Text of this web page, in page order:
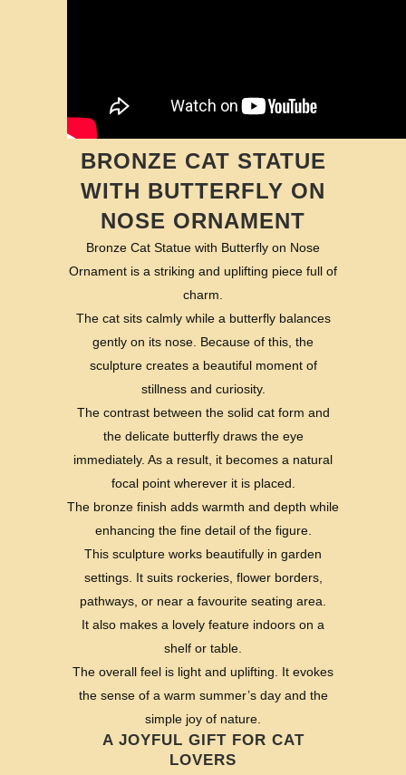
BRONZE CAT STATUE
WITH BUTTERFLY ON
NOSE ORNAMENT
Bronze Cat Statue with Butterfly on Nose
Ornament is a striking and uplifting piece full of
charm.
The cat sits calmly while a butterfly balances
gently on its nose. Because of this, the
sculpture creates a beautiful moment of
stillness and curiosity.
The contrast between the solid cat form and
the delicate butterfly draws the eye
immediately. As a result, it becomes a natural
focal point wherever it is placed.
The bronze finish adds warmth and depth while
enhancing the fine detail of the figure.
This sculpture works beautifully in garden
settings. It suits rockeries, flower borders,
pathways, or near a favourite seating area.
It also makes a lovely feature indoors on a
shelf or table.
The overall feel is light and uplifting. It evokes
the sense of a warm summer’s day and the
simple joy of nature.
A JOYFUL GIFT FOR CAT
LOVERS